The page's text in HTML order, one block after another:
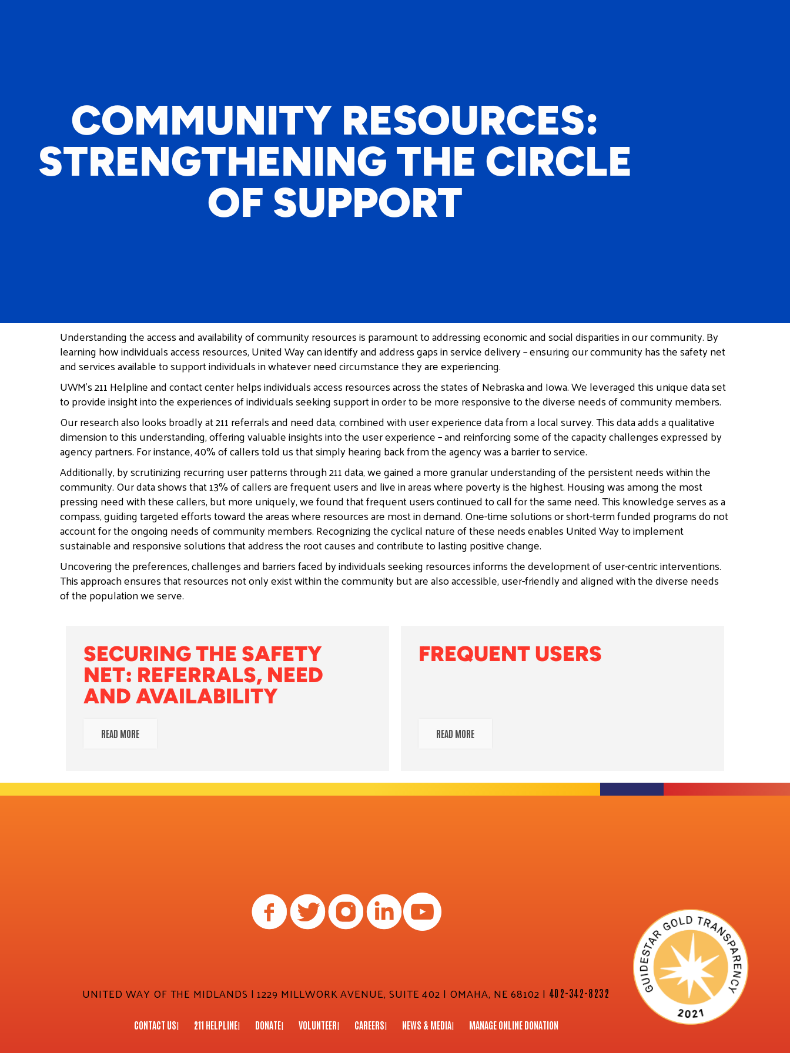
COMMUNITY RESOURCES:
STRENGTHENING THE CIRCLE
OF SUPPORT
Understanding the access and availability of community resources is paramount to addressing economic and social disparities in our community. By
learning how individuals access resources, United Way can identify and address gaps in service delivery – ensuring our community has the safety net
and services available to support individuals in whatever need circumstance they are experiencing.
UWM’s 211 Helpline and contact center helps individuals access resources across the states of Nebraska and Iowa. We leveraged this unique data set
to provide insight into the experiences of individuals seeking support in order to be more responsive to the diverse needs of community members.
Our research also looks broadly at 211 referrals and need data, combined with user experience data from a local survey. This data adds a qualitative
dimension to this understanding, offering valuable insights into the user experience – and reinforcing some of the capacity challenges expressed by
agency partners. For instance, 40% of callers told us that simply hearing back from the agency was a barrier to service.
Additionally, by scrutinizing recurring user patterns through 211 data, we gained a more granular understanding of the persistent needs within the
community. Our data shows that 13% of callers are frequent users and live in areas where poverty is the highest. Housing was among the most
pressing need with these callers, but more uniquely, we found that frequent users continued to call for the same need. This knowledge serves as a
compass, guiding targeted efforts toward the areas where resources are most in demand. One-time solutions or short-term funded programs do not
account for the ongoing needs of community members. Recognizing the cyclical nature of these needs enables United Way to implement
sustainable and responsive solutions that address the root causes and contribute to lasting positive change.
Uncovering the preferences, challenges and barriers faced by individuals seeking resources informs the development of user-centric interventions.
This approach ensures that resources not only exist within the community but are also accessible, user-friendly and aligned with the diverse needs
of the population we serve.
SECURING THE SAFETY
NET: REFERRALS, NEED
AND AVAILABILITY ​
READ MORE
FREQUENT USERS
READ MORE
UNITED WAY OF THE MIDLANDS | 1229 MILLWORK AVENUE, SUITE 402 | OMAHA, NE 68102 | 402-342-8232
CONTACT US 211 HELPLINE DONATE VOLUNTEER CAREERS NEWS & MEDIA MANAGE ONLINE DONATION